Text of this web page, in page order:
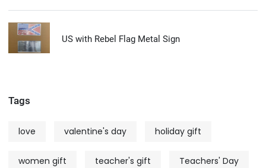
US with Rebel Flag Metal Sign
Tags
love valentine's day holiday gift
women gift teacher's gift Teachers' Day